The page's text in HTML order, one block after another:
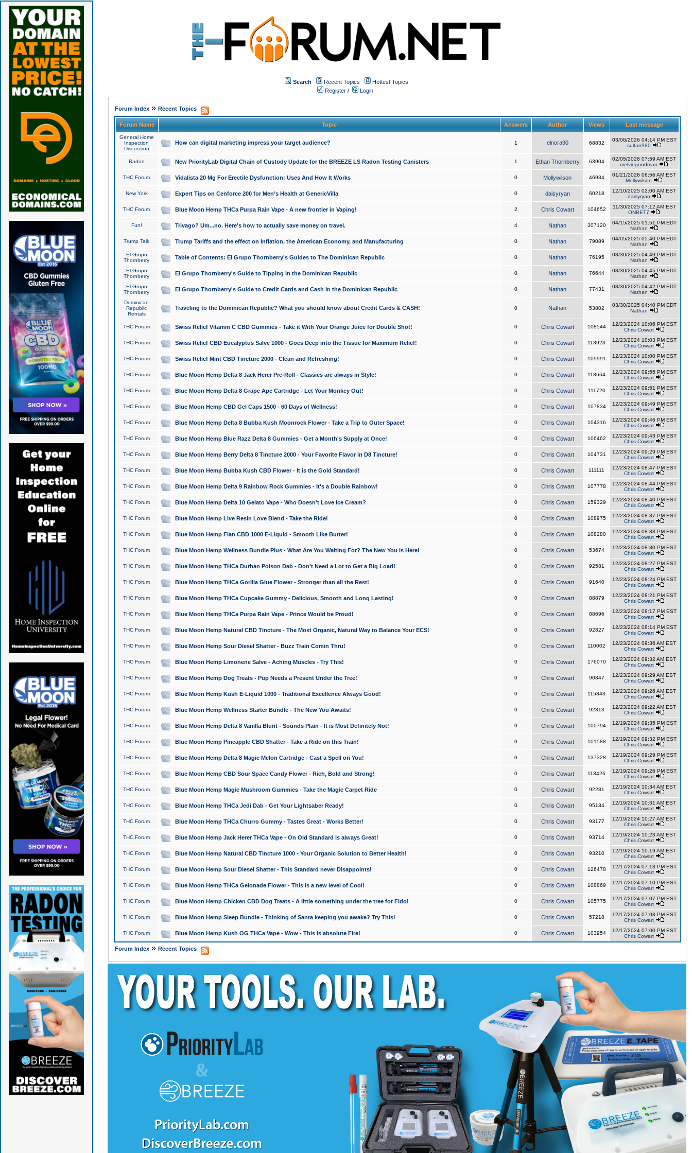
Search Recent Topics
Hottest Topics
Register / Login
Forum Index» Recent Topics
Forum Name Topic Answers Author Views Last message
General Home
Inspection
Discussion
How can digital marketing impress your target audience? 1 elnora90 68832
03/06/2026 04:14 PM EST
sultan980
Radon New PriorityLab Digital Chain of Custody Update for the BREEZE LS Radon Testing Canisters 1 Ethan Thornberry 63904
02/05/2026 07:59 AM EST
melvingoodman
THC Forum Vidalista 20 Mg For Erectile Dysfunction: Uses And How It Works 0 Mollywilson 46934
01/21/2026 06:56 AM EST
Mollywilson
New York Expert Tips on Cenforce 200 for Men’s Health at GenericVilla 0 daisyryan 60218
12/10/2025 02:00 AM EST
daisyryan
THC Forum Blue Moon Hemp THCa Purpa Rain Vape - A new frontier in Vaping! 2 Chris Cowart 104652
11/30/2025 07:12 AM EST
ONBET7
Fun! Trivago? Um...no. Here's how to actually save money on travel. 4 Nathan 307120
04/15/2025 01:51 PM EDT
Nathan
Trump Talk Trump Tariffs and the effect on Inflation, the American Economy, and Manufacturing 0 Nathan 79089
04/05/2025 05:40 PM EDT
Nathan
El Grupo
Thornberry
Table of Contents: El Grupo Thornberry's Guides to The Dominican Republic 0 Nathan 76195
03/30/2025 04:49 PM EDT
Nathan
El Grupo
Thornberry
El Grupo Thornberry's Guide to Tipping in the Dominican Republic 0 Nathan 76644
03/30/2025 04:45 PM EDT
Nathan
El Grupo
Thornberry
El Grupo Thornberry's Guide to Credit Cards and Cash in the Dominican Republic 0 Nathan 77431
03/30/2025 04:42 PM EDT
Nathan
Dominican
Republic
Rentals
Traveling to the Dominican Republic? What you should know about Credit Cards & CASH! 0 Nathan 53802
03/30/2025 04:40 PM EDT
Nathan
THC Forum Swiss Relief Vitamin C CBD Gummies - Take it With Your Orange Juice for Double Shot! 0 Chris Cowart 108544
12/23/2024 10:06 PM EST
Chris Cowart
THC Forum Swiss Relief CBD Eucalyptus Salve 1000 - Goes Deep into the Tissue for Maximum Relief! 0 Chris Cowart 113923
12/23/2024 10:03 PM EST
Chris Cowart
THC Forum Swiss Relief Mint CBD Tincture 2000 - Clean and Refreshing! 0 Chris Cowart 109991
12/23/2024 10:00 PM EST
Chris Cowart
THC Forum Blue Moon Hemp Delta 8 Jack Herer Pre-Roll - Classics are always in Style! 0 Chris Cowart 118664
12/23/2024 09:55 PM EST
Chris Cowart
THC Forum Blue Moon Hemp Delta 8 Grape Ape Cartridge - Let Your Monkey Out! 0 Chris Cowart 111720
12/23/2024 09:51 PM EST
Chris Cowart
THC Forum Blue Moon Hemp CBD Gel Caps 1500 - 60 Days of Wellness! 0 Chris Cowart 107834
12/23/2024 09:49 PM EST
Chris Cowart
THC Forum Blue Moon Hemp Delta 8 Bubba Kush Moonrock Flower - Take a Trip to Outer Space! 0 Chris Cowart 104316
12/23/2024 09:46 PM EST
Chris Cowart
THC Forum Blue Moon Hemp Blue Razz Delta 8 Gummies - Get a Month's Supply at Once! 0 Chris Cowart 106462
12/23/2024 09:43 PM EST
Chris Cowart
THC Forum Blue Moon Hemp Berry Delta 8 Tincture 2000 - Your Favorite Flavor in D8 Tincture! 0 Chris Cowart 104731
12/23/2024 09:29 PM EST
Chris Cowart
THC Forum Blue Moon Hemp Bubba Kush CBD Flower - It is the Gold Standard! 0 Chris Cowart 111111
12/23/2024 08:47 PM EST
Chris Cowart
THC Forum Blue Moon Hemp Delta 9 Rainbow Rock Gummies - It's a Double Rainbow! 0 Chris Cowart 107778
12/23/2024 08:44 PM EST
Chris Cowart
THC Forum Blue Moon Hemp Delta 10 Gelato Vape - Who Doesn't Love Ice Cream? 0 Chris Cowart 159329
12/23/2024 08:40 PM EST
Chris Cowart
THC Forum Blue Moon Hemp Live Resin Love Blend - Take the Ride! 0 Chris Cowart 108975
12/23/2024 08:37 PM EST
Chris Cowart
THC Forum Blue Moon Hemp Flan CBD 1000 E-Liquid - Smooth Like Butter! 0 Chris Cowart 108280
12/23/2024 08:33 PM EST
Chris Cowart
THC Forum Blue Moon Hemp Wellness Bundle Plus - What Are You Waiting For? The New You is Here! 0 Chris Cowart 53674
12/23/2024 08:30 PM EST
Chris Cowart
THC Forum Blue Moon Hemp THCa Durban Poison Dab - Don't Need a Lot to Get a Big Load! 0 Chris Cowart 92581
12/23/2024 08:27 PM EST
Chris Cowart
THC Forum Blue Moon Hemp THCa Gorilla Glue Flower - Stronger than all the Rest! 0 Chris Cowart 91640
12/23/2024 08:24 PM EST
Chris Cowart
THC Forum Blue Moon Hemp THCa Cupcake Gummy - Delicious, Smooth and Long Lasting! 0 Chris Cowart 88879
12/23/2024 08:21 PM EST
Chris Cowart
THC Forum Blue Moon Hemp THCa Purpa Rain Vape - Prince Would be Proud! 0 Chris Cowart 88696
12/23/2024 08:17 PM EST
Chris Cowart
THC Forum Blue Moon Hemp Natural CBD Tincture - The Most Organic, Natural Way to Balance Your ECS! 0 Chris Cowart 92827
12/23/2024 08:14 PM EST
Chris Cowart
THC Forum Blue Moon Hemp Sour Diesel Shatter - Buzz Train Comin Thru! 0 Chris Cowart 110002
12/23/2024 09:36 AM EST
Chris Cowart
THC Forum Blue Moon Hemp Limonene Salve - Aching Muscles - Try This! 0 Chris Cowart 176070
12/23/2024 09:32 AM EST
Chris Cowart
THC Forum Blue Moon Hemp Dog Treats - Pup Needs a Present Under the Tree! 0 Chris Cowart 90847
12/23/2024 09:29 AM EST
Chris Cowart
THC Forum Blue Moon Hemp Kush E-Liquid 1000 - Traditional Excellence Always Good! 0 Chris Cowart 115843
12/23/2024 09:26 AM EST
Chris Cowart
THC Forum Blue Moon Hemp Wellness Starter Bundle - The New You Awaits! 0 Chris Cowart 92313
12/23/2024 09:22 AM EST
Chris Cowart
THC Forum Blue Moon Hemp Delta 8 Vanilla Blunt - Sounds Plain - It is Most Definitely Not! 0 Chris Cowart 100794
12/19/2024 09:35 PM EST
Chris Cowart
THC Forum Blue Moon Hemp Pineapple CBD Shatter - Take a Ride on this Train! 0 Chris Cowart 101588
12/19/2024 09:32 PM EST
Chris Cowart
THC Forum Blue Moon Hemp Delta 8 Magic Melon Cartridge - Cast a Spell on You! 0 Chris Cowart 137328
12/19/2024 09:29 PM EST
Chris Cowart
THC Forum Blue Moon Hemp CBD Sour Space Candy Flower - Rich, Bold and Strong! 0 Chris Cowart 113426
12/19/2024 09:26 PM EST
Chris Cowart
THC Forum Blue Moon Hemp Magic Mushroom Gummies - Take the Magic Carpet Ride 0 Chris Cowart 92281
12/19/2024 10:34 AM EST
Chris Cowart
THC Forum Blue Moon Hemp THCa Jedi Dab - Get Your Lightsaber Ready! 0 Chris Cowart 95134
12/19/2024 10:31 AM EST
Chris Cowart
THC Forum Blue Moon Hemp THCa Churro Gummy - Tastes Great - Works Better! 0 Chris Cowart 93177
12/19/2024 10:27 AM EST
Chris Cowart
THC Forum Blue Moon Hemp Jack Herer THCa Vape - On Old Standard is always Great! 0 Chris Cowart 93714
12/19/2024 10:23 AM EST
Chris Cowart
THC Forum Blue Moon Hemp Natural CBD Tincture 1000 - Your Organic Solution to Better Health! 0 Chris Cowart 93210
12/19/2024 10:19 AM EST
Chris Cowart
THC Forum Blue Moon Hemp Sour Diesel Shatter - This Standard never Disappoints! 0 Chris Cowart 126478
12/17/2024 07:13 PM EST
Chris Cowart
THC Forum Blue Moon Hemp THCa Gelonade Flower - This is a new level of Cool! 0 Chris Cowart 108869
12/17/2024 07:10 PM EST
Chris Cowart
THC Forum Blue Moon Hemp Chicken CBD Dog Treats - A little something under the tree for Fido! 0 Chris Cowart 105775
12/17/2024 07:07 PM EST
Chris Cowart
THC Forum Blue Moon Hemp Sleep Bundle - Thinking of Santa keeping you awake? Try This! 0 Chris Cowart 57218
12/17/2024 07:03 PM EST
Chris Cowart
THC Forum Blue Moon Hemp Kush OG THCa Vape - Wow - This is absolute Fire! 0 Chris Cowart 103954
12/17/2024 07:00 PM EST
Chris Cowart
Forum Index» Recent Topics